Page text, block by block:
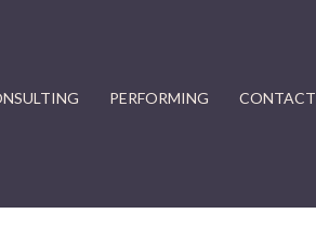
PERFORMING CONTACT